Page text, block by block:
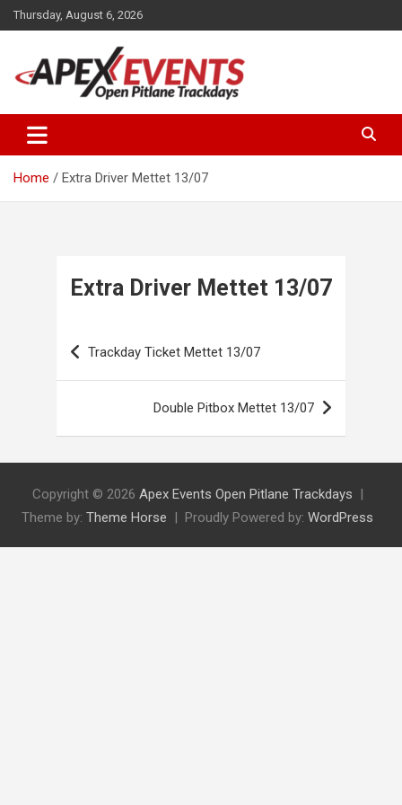
Skip
to
Thursday, August 6, 2026
Apex Events Open Pitlane
Trackdays
Home Extra Driver Mettet 13/07
Extra Driver Mettet 13/07
Post
navigation
Trackday Ticket Mettet 13/07
Double Pitbox Mettet 13/07
Copyright © 2026 Apex Events Open Pitlane Trackdays
Theme by: Theme Horse Proudly Powered by: WordPress